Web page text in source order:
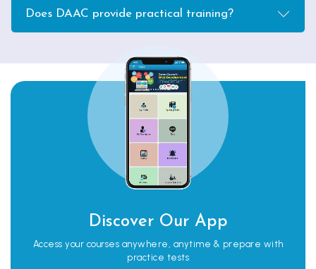
Does DAAC provide practical training?
Discover Our App
Access your courses anywhere, anytime & prepare with
practice tests